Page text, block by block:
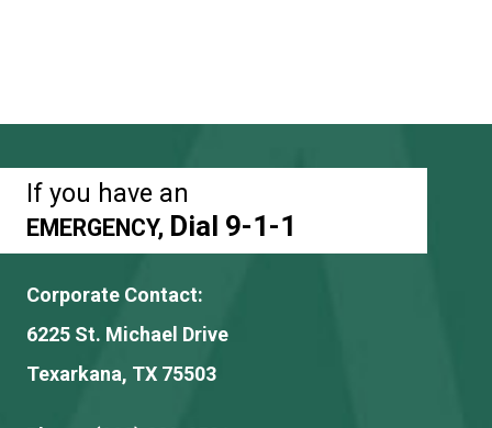
If you have an
EMERGENCY, Dial 9-1-1
Corporate Contact:
6225 St. Michael Drive
Texarkana, TX 75503